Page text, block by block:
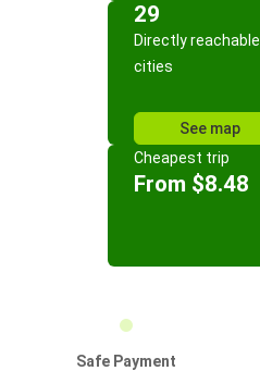
29
Directly reachable
cities
See map
Cheapest trip
From $8.48
Safe Payment